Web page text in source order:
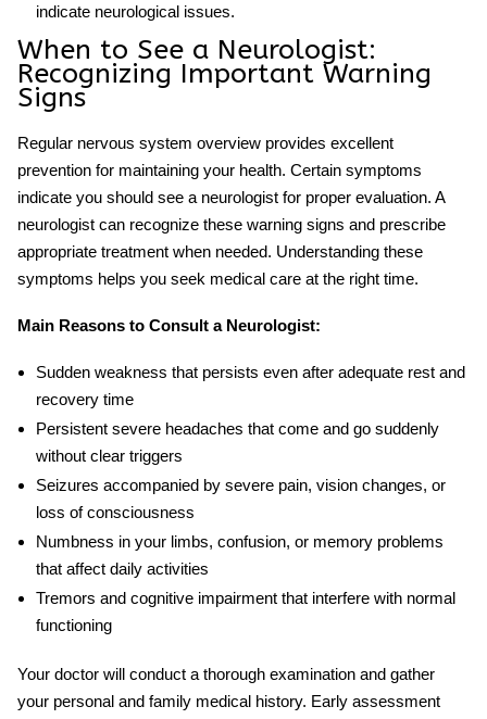
indicate neurological issues.
When to See a Neurologist:
Recognizing Important Warning
Signs
Regular nervous system overview provides excellent
prevention for maintaining your health. Certain symptoms
indicate you should see a neurologist for proper evaluation. A
neurologist can recognize these warning signs and prescribe
appropriate treatment when needed. Understanding these
symptoms helps you seek medical care at the right time.
Main Reasons to Consult a Neurologist:
Sudden weakness that persists even after adequate rest and
recovery time
Persistent severe headaches that come and go suddenly
without clear triggers
Seizures accompanied by severe pain, vision changes, or
loss of consciousness
Numbness in your limbs, confusion, or memory problems
that affect daily activities
Tremors and cognitive impairment that interfere with normal
functioning
Your doctor will conduct a thorough examination and gather
your personal and family medical history. Early assessment